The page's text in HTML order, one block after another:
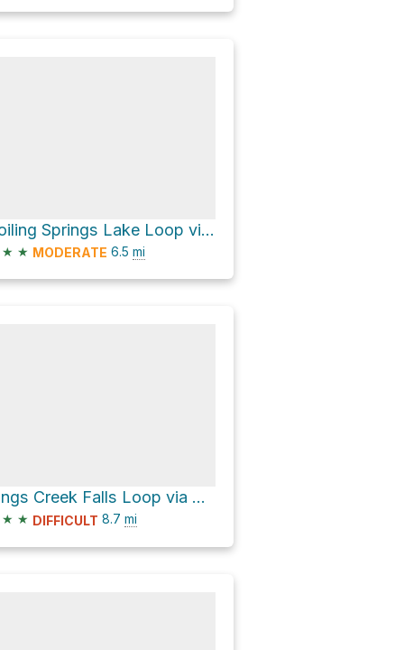
Boiling Springs Lake Loop via Devil's Kitchen Trail and Pacific Crest Trail
★ ★ MODERATE 6.5 mi
Kings Creek Falls Loop via Pacific Crest Trail and Kings Creek Trail
★ ★ DIFFICULT 8.7 mi